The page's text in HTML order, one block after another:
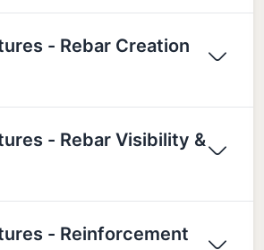
- Rebar Creation
- Rebar Visibility &
- Reinforcement